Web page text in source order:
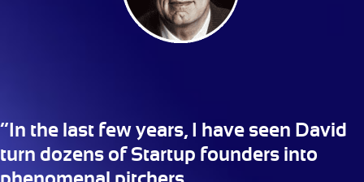
“In the last few years, I have seen David
turn dozens of Startup founders into